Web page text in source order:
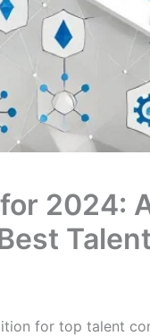
2024:
Talent
for top talent